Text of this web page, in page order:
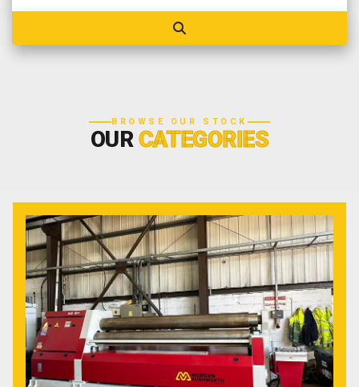
BROWSE OUR STOCK
OURCATEGORIES